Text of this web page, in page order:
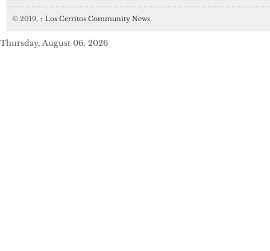
© 2019, ↑ Los Cerritos Community News
Thursday, August 06, 2026